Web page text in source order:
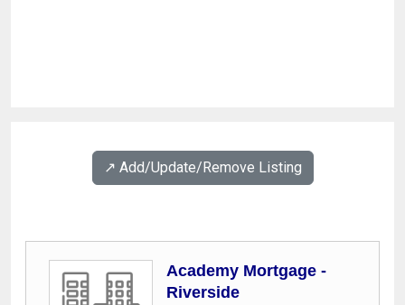
↗️ Add/Update/Remove Listing
Academy Mortgage -
Riverside